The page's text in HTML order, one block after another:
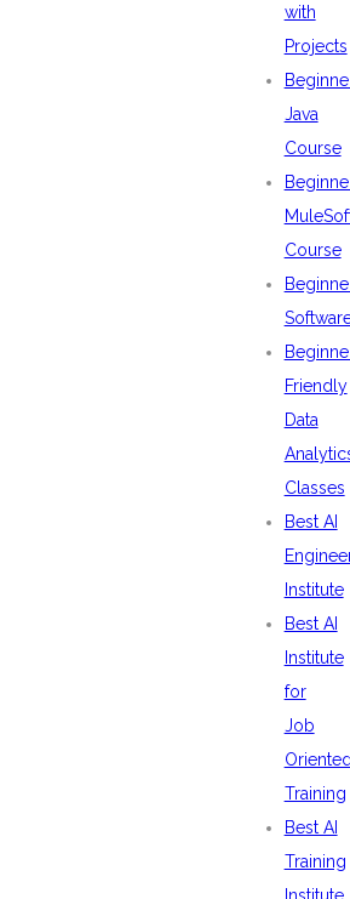
with
Projects
Java
Course
Course
Friendly
Data
Classes
Best AI
Institute
Best AI
Institute
for
Job
Training
Best AI
Training